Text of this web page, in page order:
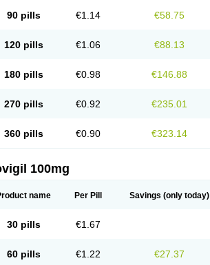
90 pills €1.14 €58.75
120 pills €1.06 €88.13
180 pills €0.98 €146.88
270 pills €0.92 €235.01
360 pills €0.90 €323.14
100mg
name Per Pill Savings (only today)
30 pills €1.67
60 pills €1.22 €27.37